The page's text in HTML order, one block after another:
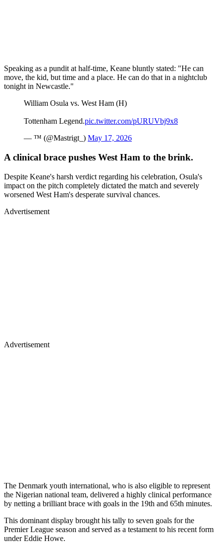
Speaking as a pundit at half-time, Keane bluntly stated: "He can
move, the kid, but time and a place. He can do that in a nightclub
tonight in Newcastle."
William Osula vs. West Ham (H)
Tottenham Legend.pic.twitter.com/pURUVbj9x8
— ™️ (@Mastrigt_) May 17, 2026
A clinical brace pushes West Ham to the brink.
Despite Keane's harsh verdict regarding his celebration, Osula's
impact on the pitch completely dictated the match and severely
worsened West Ham's desperate survival chances.
Advertisement
Advertisement
The Denmark youth international, who is also eligible to represent
the Nigerian national team, delivered a highly clinical performance
by netting a brilliant brace with goals in the 19th and 65th minutes.
This dominant display brought his tally to seven goals for the
Premier League season and served as a testament to his recent form
under Eddie Howe.